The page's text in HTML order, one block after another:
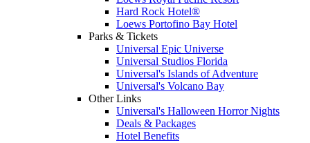
Hard Rock Hotel®
Loews Portofino Bay Hotel
Parks & Tickets
Universal Epic Universe
Universal Studios Florida
Universal's Islands of Adventure
Universal's Volcano Bay
Other Links
Universal's Halloween Horror Nights
Deals & Packages
Hotel Benefits